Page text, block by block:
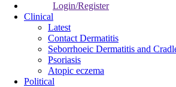
Login/Register
Clinical
Latest
Contact Dermatitis
Seborrhoeic Dermatitis and
Psoriasis
Atopic eczema
Political